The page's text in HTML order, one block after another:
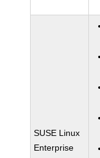
SUSE Linux
Enterprise